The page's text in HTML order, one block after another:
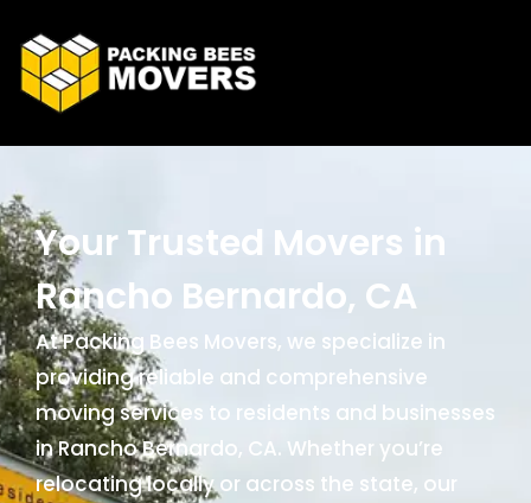
Your Trusted Movers in
Rancho Bernardo, CA
At Packing Bees Movers, we specialize in
providing reliable and comprehensive
moving services to residents and businesses
in Rancho Bernardo, CA. Whether you’re
relocating locally or across the state, our